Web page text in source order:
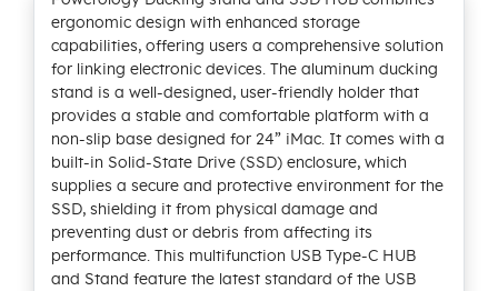
ergonomic design with enhanced storage
capabilities, offering users a comprehensive solution
for linking electronic devices. The aluminum ducking
stand is a well-designed, user-friendly holder that
provides a stable and comfortable platform with a
non-slip base designed for 24” iMac. It comes with a
built-in Solid-State Drive (SSD) enclosure, which
supplies a secure and protective environment for the
SSD, shielding it from physical damage and
preventing dust or debris from affecting its
performance. This multifunction USB Type-C HUB
and Stand feature the latest standard of the USB